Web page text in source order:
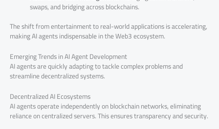
swaps, and bridging across blockchains.
The shift from entertainment to real-world applications is accelerating,
making AI agents indispensable in the Web3 ecosystem.
Emerging Trends in AI Agent Development
AI agents are quickly adapting to tackle complex problems and
streamline decentralized systems.
Decentralized AI Ecosystems
AI agents operate independently on blockchain networks, eliminating
reliance on centralized servers. This ensures transparency and security.